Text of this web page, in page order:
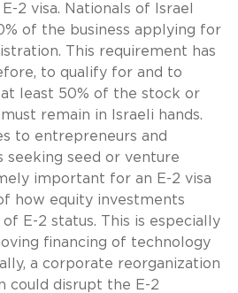
2 visa. Nationals of Israel
of the business applying for
This requirement has
to qualify for and to
least 50% of the stock or
remain in Israeli hands.
to entrepreneurs and
seeking seed or venture
important for an E-2 visa
how equity investments
E-2 status. This is especially
financing of technology
a corporate reorganization
could disrupt the E-2